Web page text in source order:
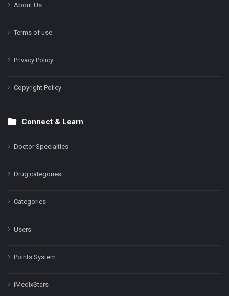
About Us
Terms of use
Privacy Policy
Copyright Policy
Connect & Learn
Doctor Specialties
Drug categories
Categories
Users
Points System
iMedixStars